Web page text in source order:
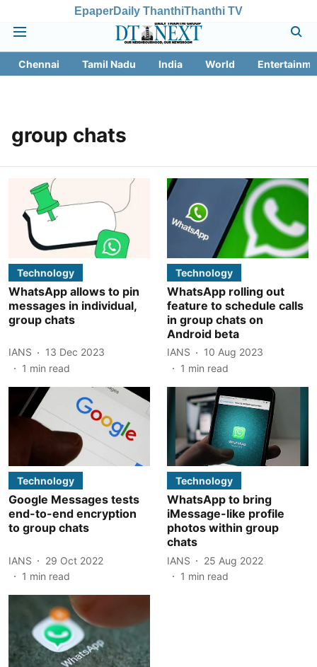
EpaperDaily ThanthiThanthi TV
Chennai Tamil Nadu India World
group chats
Technology
WhatsApp allows to pin
messages in individual,
group chats
IANS
13 Dec 2023
1 min read
Technology
WhatsApp rolling out
feature to schedule calls
in group chats on
Android beta
IANS
10 Aug 2023
1 min read
Technology
Google Messages tests
end-to-end encryption
to group chats
IANS
29 Oct 2022
1 min read
Technology
WhatsApp to bring
iMessage-like profile
photos within group
chats
IANS
25 Aug 2022
1 min read